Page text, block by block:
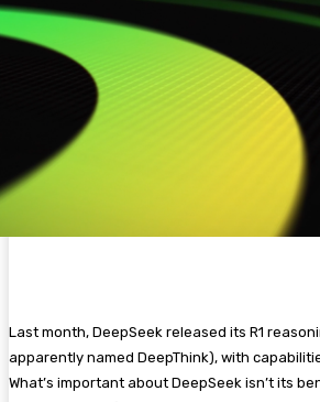
Last month, DeepSeek released its R1
apparently named DeepThink), with
What’s important about DeepSeek isn’t its